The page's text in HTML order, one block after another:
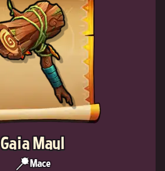
Gaia Maul
Mace